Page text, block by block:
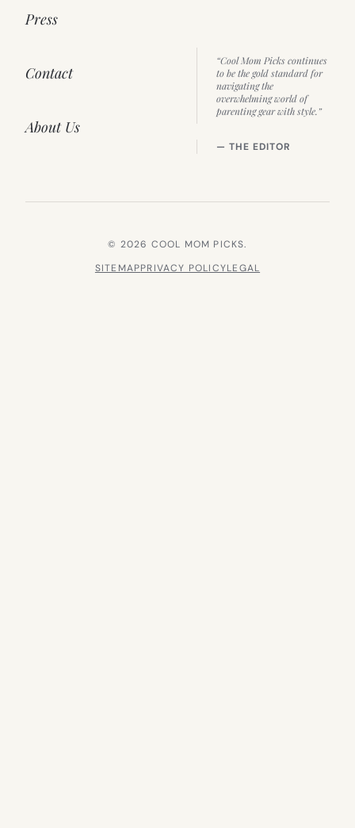
Press
Contact
About Us
“Cool Mom Picks continues
to be the gold standard for
navigating the
overwhelming world of
parenting gear with style.”
— THE EDITOR
© 2026 COOL MOM PICKS.
SITEMAPPRIVACY POLICYLEGAL